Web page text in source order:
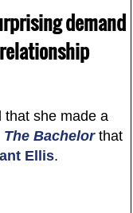
demand
she made a
The Bachelorthat
Ellis.